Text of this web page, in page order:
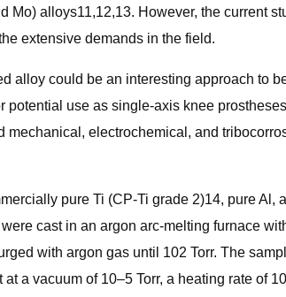
Mo) alloys11,12,13. However, the current
extensive demands in the field.
alloy could be an interesting approach to
use as single-axis knee
electrochemical, and
pure Ti (CP-Ti grade 2)14, pure
cast in an argon arc-melting furnace
with argon gas until 102 Torr. The
a vacuum of 10–5 Torr, a heating rate of